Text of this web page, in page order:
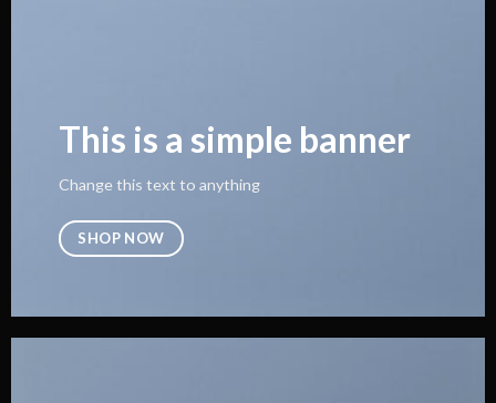
This is a simple banner
Change this text to anything
SHOP NOW